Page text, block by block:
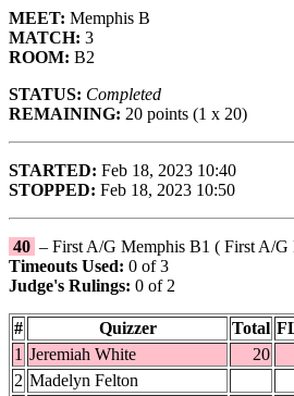
MEET: Memphis B
MATCH: 3
ROOM: B2
STATUS: Completed
REMAINING: 20 points (1 x 20)
STARTED: Feb 18, 2023 10:40
STOPPED: Feb 18, 2023 10:50
40 – First A/G Memphis B1 ( First A/
Timeouts Used: 0 of 3
Judge's Rulings: 0 of 2
# Quizzer Total
1 Jeremiah White 20
2 Madelyn Felton